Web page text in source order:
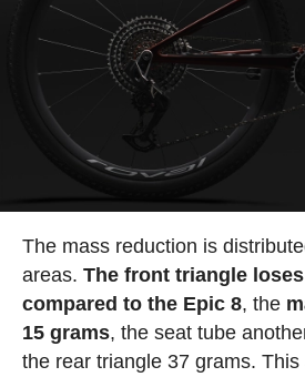
The mass reduction is
areas. The front triangle
compared to the Epic 8, the
15 grams, the seat tube
the rear triangle 37 grams.